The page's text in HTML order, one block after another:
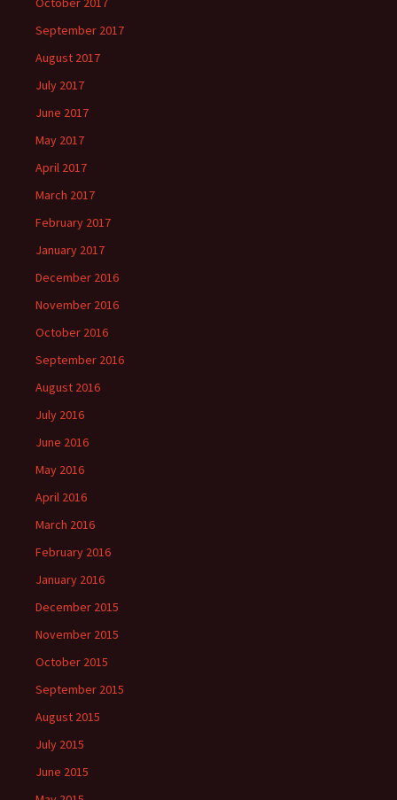
September 2017
August 2017
July 2017
June 2017
May 2017
April 2017
March 2017
February 2017
January 2017
December 2016
November 2016
October 2016
September 2016
August 2016
July 2016
June 2016
May 2016
April 2016
March 2016
February 2016
January 2016
December 2015
November 2015
October 2015
September 2015
August 2015
July 2015
June 2015